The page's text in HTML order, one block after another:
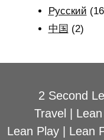
Рyсский
中国 (2)
2 Second
Travel
Lean Play| Lean